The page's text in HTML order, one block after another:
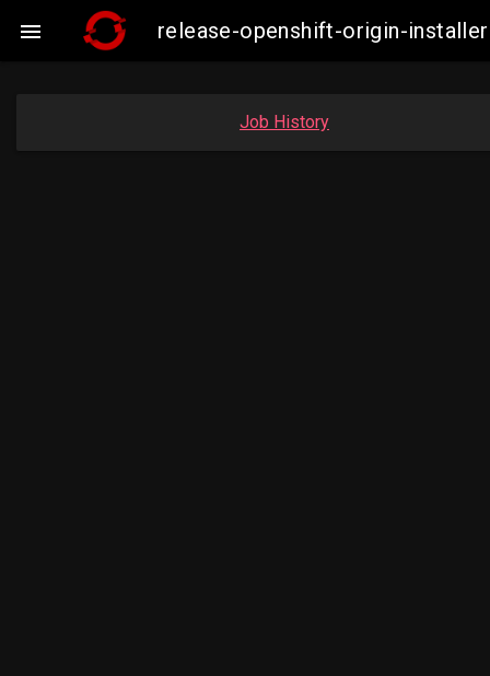
 release-openshift-origin-
Job History